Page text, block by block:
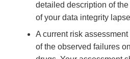
detailed description of
of your data integrity
A current risk
of the observed failures